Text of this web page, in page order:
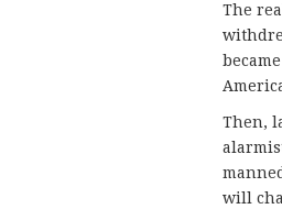
The
Then,
will